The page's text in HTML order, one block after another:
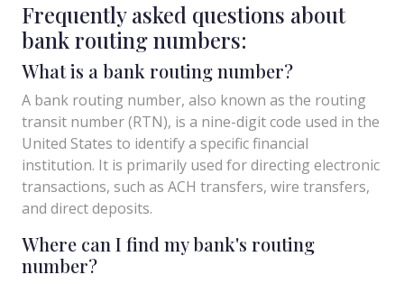
Frequently asked questions about
bank routing numbers:
What is a bank routing number?
A bank routing number, also known as the routing
transit number (RTN), is a nine-digit code used in the
United States to identify a specific financial
institution. It is primarily used for directing electronic
transactions, such as ACH transfers, wire transfers,
and direct deposits.
Where can I find my bank's routing
number?